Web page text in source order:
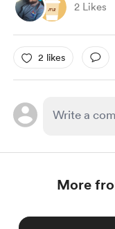
2 Likes
2 likes
More